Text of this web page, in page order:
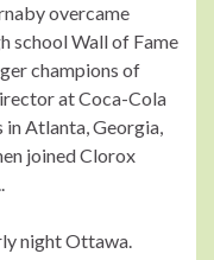
overcame
school Wall of Fame
champions of
at Coca-Cola
in Atlanta, Georgia,
joined Clorox
night Ottawa.